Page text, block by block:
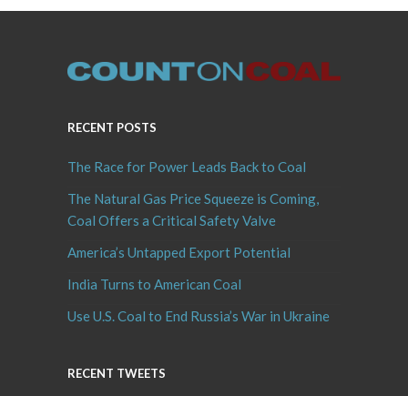
RECENT POSTS
The Race for Power Leads Back to Coal
The Natural Gas Price Squeeze is Coming,
Coal Offers a Critical Safety Valve
America’s Untapped Export Potential
India Turns to American Coal
Use U.S. Coal to End Russia’s War in Ukraine
RECENT TWEETS